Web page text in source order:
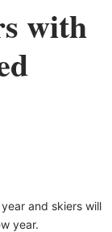
with
and skiers will
year.